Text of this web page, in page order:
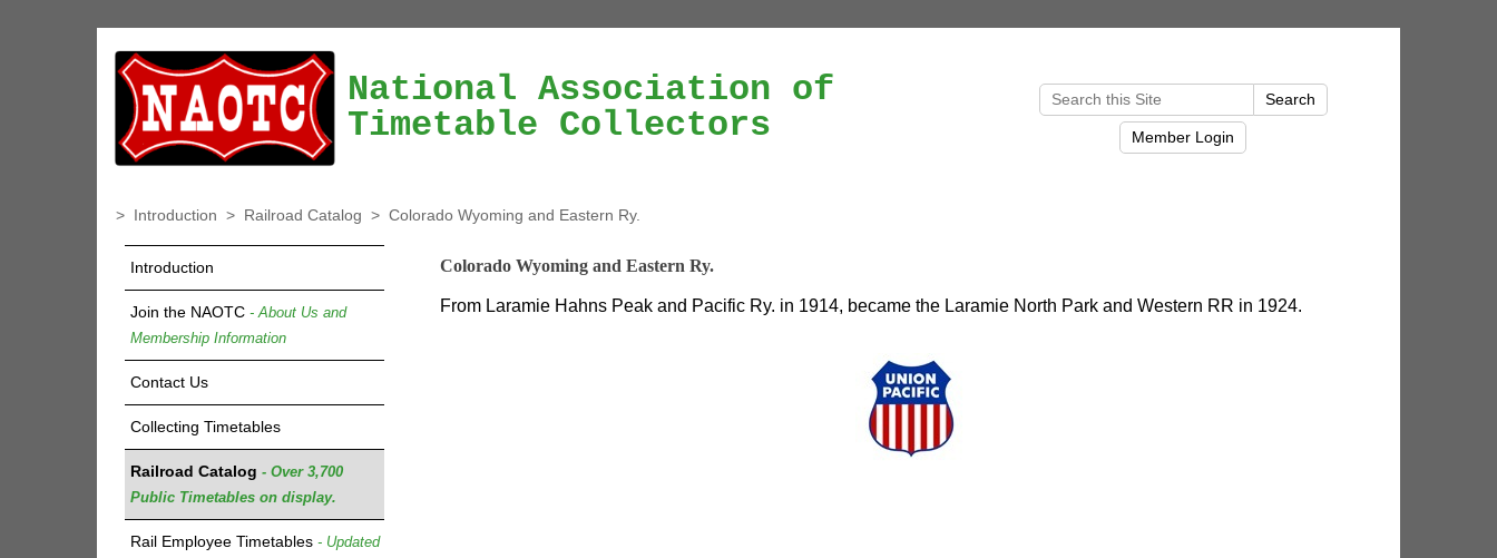
National Association of
Timetable Collectors
> Introduction > Railroad Catalog > Colorado Wyoming and Eastern Ry.
Introduction
Join the NAOTC - About Us and
Membership Information
Contact Us
Collecting Timetables
Railroad Catalog - Over 3,700
Public Timetables on display.
Rail Employee Timetables - Updated
Colorado Wyoming and Eastern Ry.
From Laramie Hahns Peak and Pacific Ry. in 1914, became the Laramie North Park and Western RR in 1924.